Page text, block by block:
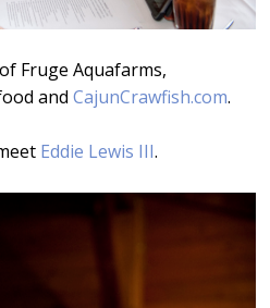
Fruge Aquafarms,
andCajunCrawfish.com.
Eddie Lewis III.